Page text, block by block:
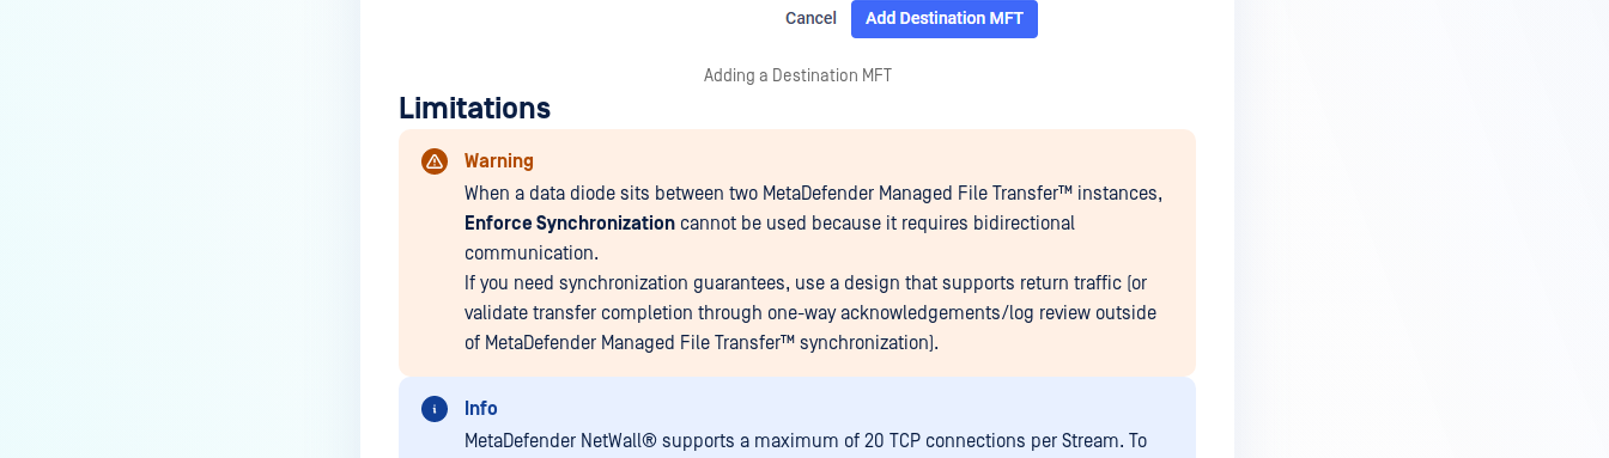
Adding a Destination MFT
Limitations
Warning
When a data diode sits between two MetaDefender Managed File Transfer™ instances,
Enforce Synchronization cannot be used because it requires bidirectional
communication.
If you need synchronization guarantees, use a design that supports return traffic (or
validate transfer completion through one-way acknowledgements/log review outside
of MetaDefender Managed File Transfer™ synchronization).
Info
MetaDefender NetWall® supports a maximum of 20 TCP connections per Stream. To